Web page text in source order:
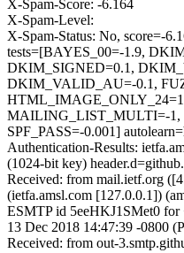
X-Spam-Score: -6.164
X-Spam-Level:
X-Spam-Status: No, score=-
tests=[BAYES_00=-1.9,
DKIM_SIGNED=0.1,
DKIM_VALID_AU=-0.1,
MAILING_LIST_MULTI=-
SPF_PASS=-0.001]
Authentication-Results:
(1024-bit key)
Received: from mail.ietf.org
(ietfa.amsl.com [127.0.0.1])
ESMTP id 5eeHKJ1SMet0 for
13 Dec 2018 14:47:39 -0800
Received: from out-